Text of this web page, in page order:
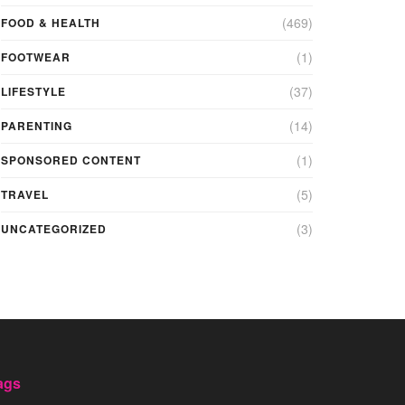
FOOD & HEALTH (469)
FOOTWEAR (1)
LIFESTYLE (37)
PARENTING (14)
SPONSORED CONTENT (1)
TRAVEL (5)
UNCATEGORIZED (3)